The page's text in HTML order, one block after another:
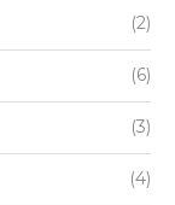
(2)
(6)
(3)
(4)